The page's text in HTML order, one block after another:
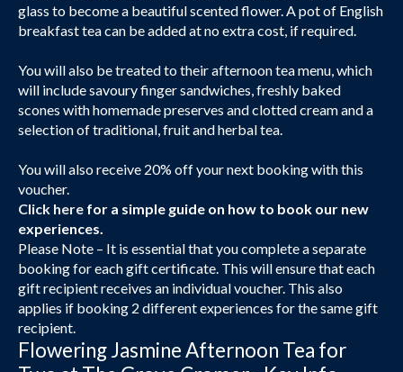
glass to become a beautiful scented flower. A pot of English
breakfast tea can be added at no extra cost, if required.
You will also be treated to their afternoon tea menu, which
will include savoury finger sandwiches, freshly baked
scones with homemade preserves and clotted cream and a
selection of traditional, fruit and herbal tea.
You will also receive 20% off your next booking with this
voucher.
Click here for a simple guide on how to book our new
experiences.
Please Note – It is essential that you complete a separate
booking for each gift certificate. This will ensure that each
gift recipient receives an individual voucher. This also
applies if booking 2 different experiences for the same gift
recipient.
Flowering Jasmine Afternoon Tea for